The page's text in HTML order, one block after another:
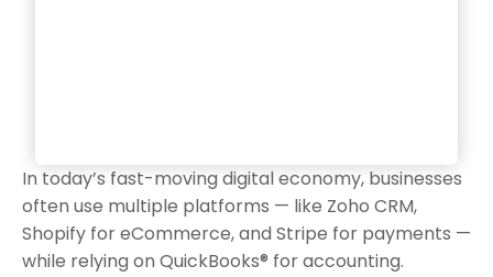
In today’s fast-moving digital economy, businesses
often use multiple platforms — like Zoho CRM,
Shopify for eCommerce, and Stripe for payments —
while relying on QuickBooks® for accounting.